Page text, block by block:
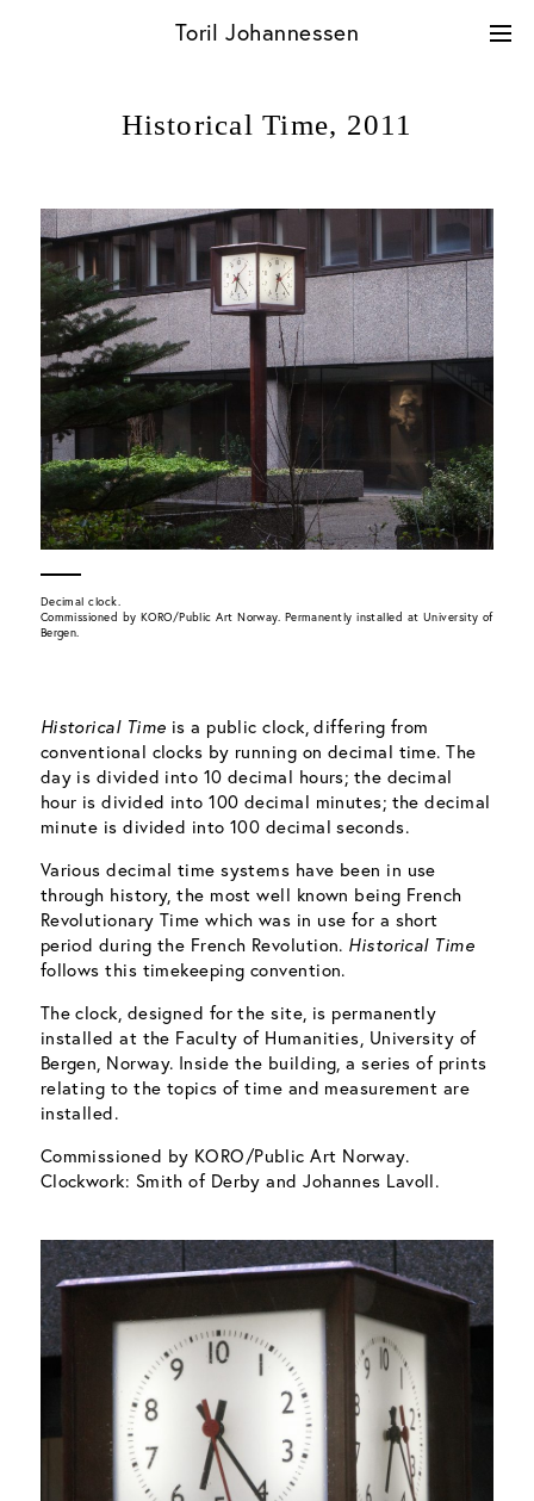
Toril Johannessen
Historical Time, 2011
Decimal clock.
Commissioned by KORO/Public Art Norway. Permanently installed at University of
Bergen.
Historical Time is a public clock, differing from
conventional clocks by running on decimal time. The
day is divided into 10 decimal hours; the decimal
hour is divided into 100 decimal minutes; the decimal
minute is divided into 100 decimal seconds.
Various decimal time systems have been in use
through history, the most well known being French
Revolutionary Time which was in use for a short
period during the French Revolution. Historical Time
follows this timekeeping convention.
The clock, designed for the site, is permanently
installed at the Faculty of Humanities, University of
Bergen, Norway. Inside the building, a series of prints
relating to the topics of time and measurement are
installed.
Commissioned by KORO/Public Art Norway.
Clockwork: Smith of Derby and Johannes Lavoll.